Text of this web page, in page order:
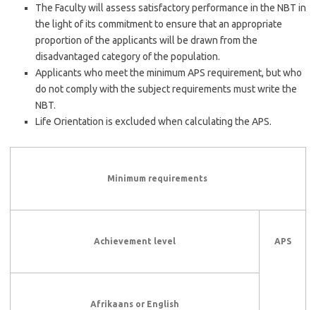
The Faculty will assess satisfactory performance in the NBT in
the light of its commitment to ensure that an appropriate
proportion of the applicants will be drawn from the
disadvantaged category of the population.
Applicants who meet the minimum APS requirement, but who
do not comply with the subject requirements must write the
NBT.
Life Orientation is excluded when calculating the APS.
Minimum requirements
Achievement level APS
Afrikaans or English